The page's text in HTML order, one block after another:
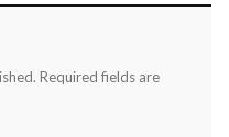
Required fields are